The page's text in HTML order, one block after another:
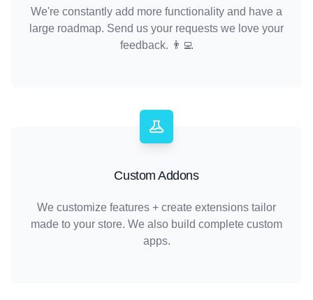
We're constantly add more functionality and have a
large roadmap. Send us your requests we love your
feedback. 👨‍💻
Custom Addons
We customize features + create extensions tailor
made to your store. We also build complete custom
apps.